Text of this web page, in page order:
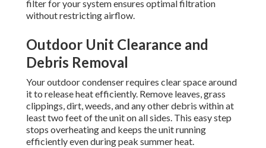
filter for your system ensures optimal filtration
without restricting airflow.
Outdoor Unit Clearance and
Debris Removal
Your outdoor condenser requires clear space around
it to release heat efficiently. Remove leaves, grass
clippings, dirt, weeds, and any other debris within at
least two feet of the unit on all sides. This easy step
stops overheating and keeps the unit running
efficiently even during peak summer heat.